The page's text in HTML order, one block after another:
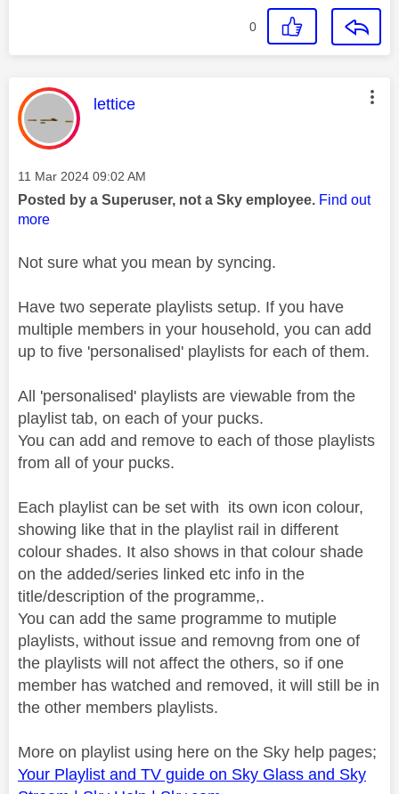
0
This message was authored by:
lettice
Message posted on
‎11 Mar 2024 09:02 AM
Posted by a Superuser, not a Sky employee. Find out
more
Not sure what you mean by syncing.
Have two seperate playlists setup. If you have
multiple members in your household, you can add
up to five 'personalised' playlists for each of them.
All 'personalised' playlists are viewable from the
playlist tab, on each of your pucks.
You can add and remove to each of those playlists
from all of your pucks.
Each playlist can be set with its own icon colour,
showing like that in the playlist rail in different
colour shades. It also shows in that colour shade
on the added/series linked etc info in the
title/description of the programme,.
You can add the same programme to mutiple
playlists, without issue and removng from one of
the playlists will not affect the others, so if one
member has watched and removed, it will still be in
the other members playlists.
More on playlist using here on the Sky help pages;
Your Playlist and TV guide on Sky Glass and Sky